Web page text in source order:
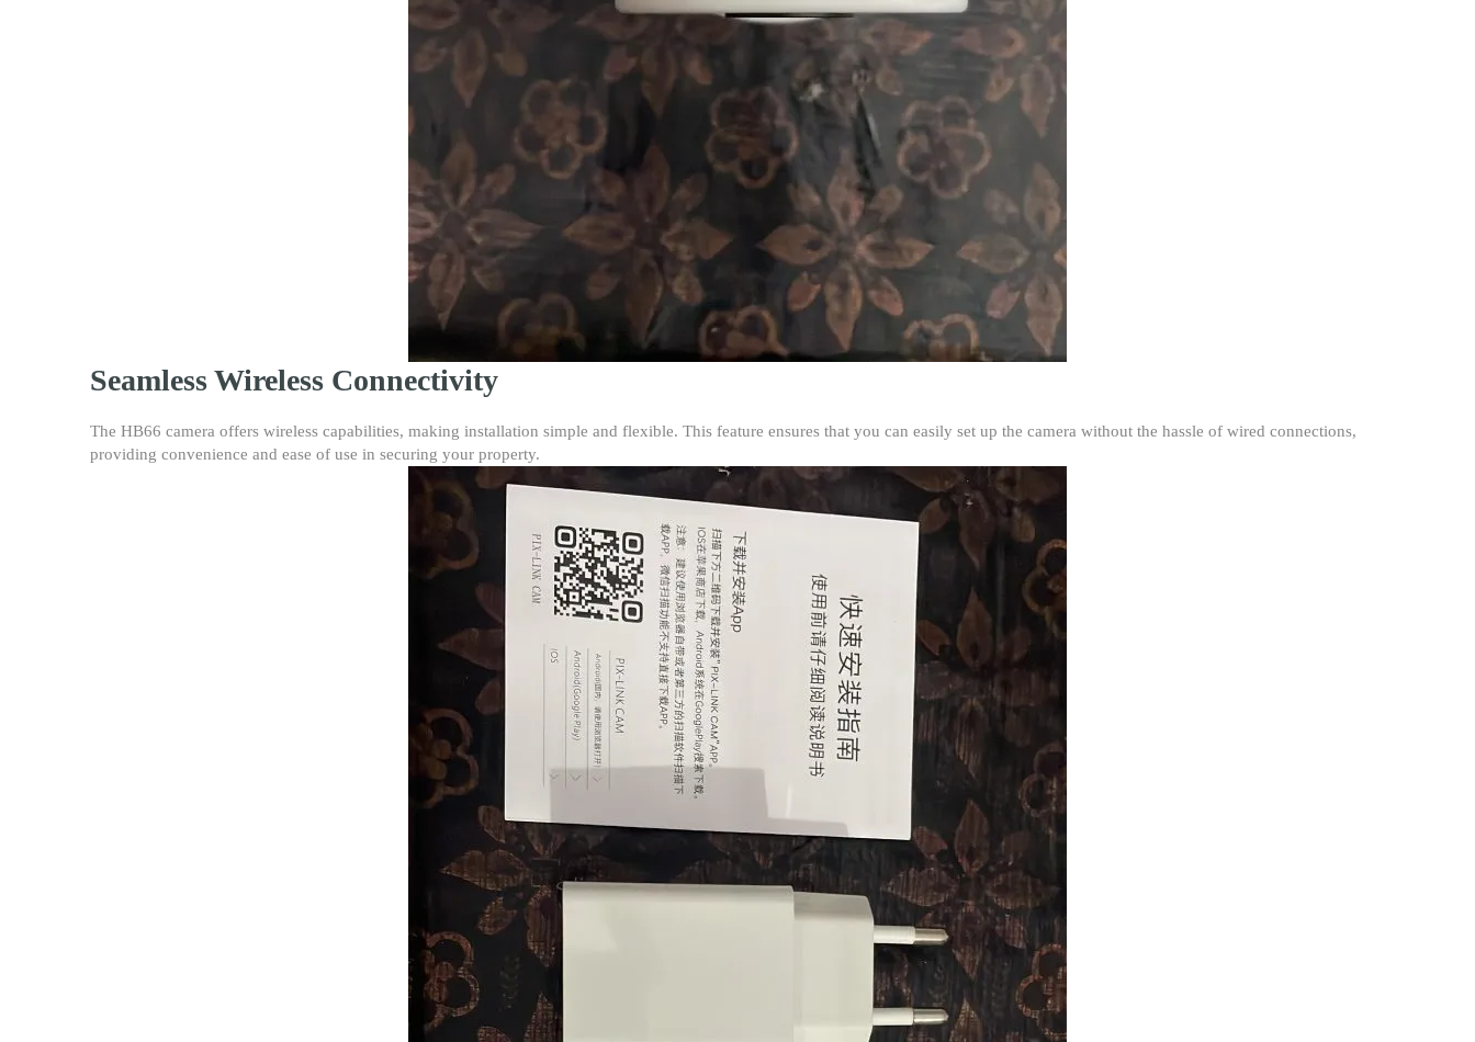
Seamless Wireless Connectivity
The HB66 camera offers wireless capabilities, making installation simple and flexible. This feature ensures that you can easily set up the camera without the hassle of wired connections,
providing convenience and ease of use in securing your property.